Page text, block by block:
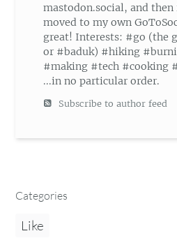
mastodon.social, and
moved to my own
great! Interests: #go (the
or #baduk) #hiking
#making #tech #cooking
...in no particular order.
Subscribe to author feed
Categories
Like